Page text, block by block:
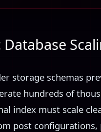
storage schemas
hundreds of
index must scale
post